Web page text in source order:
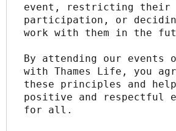
event, restricting their
participation, or
work with them in the
By attending our events
with Thames Life, you
these principles and
positive and respectful
for all.